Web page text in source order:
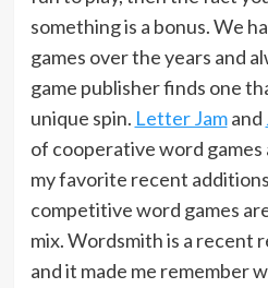
something is a bonus. We
games over the years and
game publisher finds one
unique spin. Letter Jamand
of cooperative word games
my favorite recent
competitive word games
mix. Wordsmith is a recent
and it made me remember